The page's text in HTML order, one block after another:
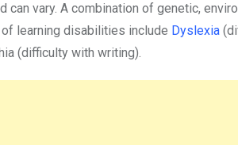
vary. A combination of genetic,
learning disabilities include Dyslexia
(difficulty with writing).